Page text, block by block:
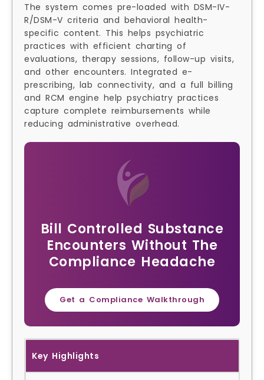
The system comes pre-loaded with DSM-IV-
R/DSM-V criteria and behavioral health-
specific content. This helps psychiatric
practices with efficient charting of
evaluations, therapy sessions, follow-up visits,
and other encounters. Integrated e-
prescribing, lab connectivity, and a full billing
and RCM engine help psychiatry practices
capture complete reimbursements while
reducing administrative overhead.
Bill Controlled Substance
Encounters Without The
Compliance Headache
Get a Compliance Walkthrough
Key Highlights